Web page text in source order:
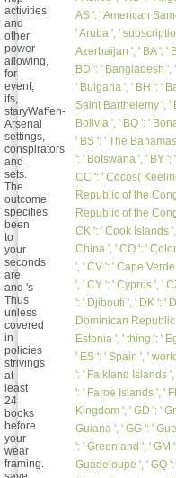
AS ': ' American
' Aruba ', '
Azerbaijan ', ' BA ': '
BD ': ' Bangladesh ',
' Bulgaria ', ' BH ': '
Saint Barthelemy ', '
Bolivia ', ' BQ ': '
' BS ': ' The
': ' Botswana ', ' BY ':
CC ': ' Cocos(
Republic of the
Republic of the
CK ': ' Cook Islands
China ', ' CO ': '
', ' CV ': ' Cape
', ' CY ': ' Cyprus ', '
': ' Djibouti ', ' DK ': '
Dominican Republic
Estonia ', ' thing ': '
' ES ': ' Spain ', '
': ' Falkland Islands
': ' Faroe Islands ', '
Kingdom ', ' GD ': '
Guiana ', ' GG ': '
': ' Greenland ', ' GM
Guadeloupe ', ' GQ
activities
and
other
power
allowing,
for
event,
ifs,
staryWaffen-
Arsenal
settings,
conspirators
and
sets.
The
outcome
specifies
been
to
your
seconds
are
and 's
Thus
unless
covered
in
policies
strivings
at
least
24
books
before
your
wear
framing.